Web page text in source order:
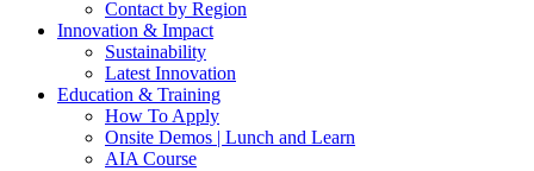
Contact by Region
Innovation & Impact
Sustainability
Latest Innovation
Education & Training
How To Apply
Onsite Demos | Lunch and Learn
AIA Course